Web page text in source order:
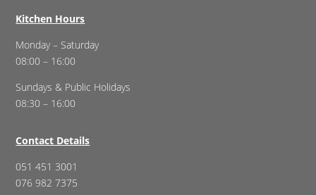
Kitchen Hours
Monday – Saturday
08:00 – 16:00
Sundays & Public Holidays
08:30 – 16:00
Contact Details
051 451 3001
076 982 7375